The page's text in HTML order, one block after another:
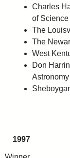
Charles
of Science
The
The
West
Don
1997